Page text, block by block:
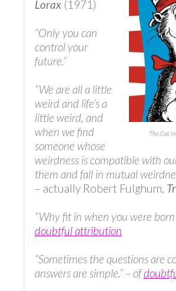
The Cat
Lorax (1971)
“Only you can
control your
future.”
“We are all a little
weird and life’s a
little weird, and
when we find
someone whose
weirdness is compatible with
them and fall in mutual
– actually Robert Fulghum,
“Why fit in when you were
doubtful attribution
“Sometimes the questions are
answers are simple.” – of